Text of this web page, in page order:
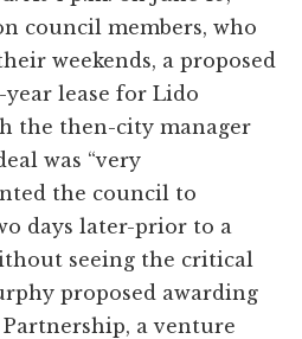
council members, who
weekends, a proposed
lease for Lido
the then-city manager
was “very
the council to
days later-prior to a
seeing the critical
proposed awarding
a venture